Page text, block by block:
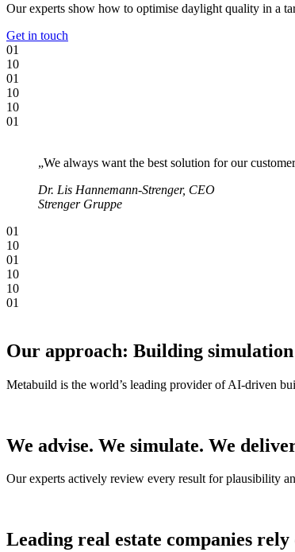
Our experts show how to optimise daylight quality in a
Get in touch
01
10
01
10
10
01
„We always want the best solution for our
Dr. Lis Hannemann-Strenger, CEO
Strenger Gruppe
01
10
01
10
10
01
Our approach: Building simulation
Metabuild is the world’s leading provider of AI-driven
We advise. We simulate. We
Our experts actively review every result for plausibility
Leading real estate companies